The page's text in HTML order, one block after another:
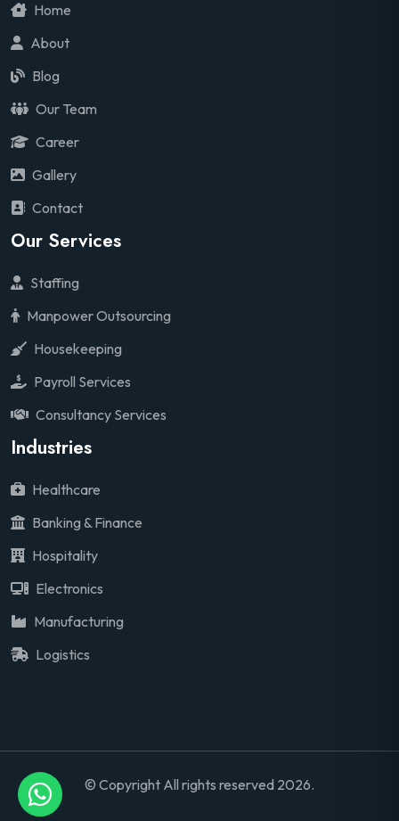
Home
About
Blog
Our Team
Career
Gallery
Contact
Our Services
Staffing
Manpower Outsourcing
Housekeeping
Payroll Services
Consultancy Services
Industries
Healthcare
Banking & Finance
Hospitality
Electronics
Manufacturing
Logistics
© Copyright All rights reserved 2026.